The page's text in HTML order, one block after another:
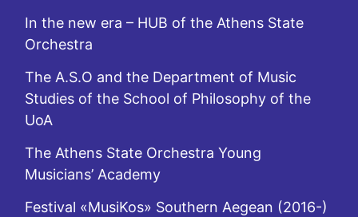
In the new era – HUB of the Athens State
Orchestra
The A.S.O and the Department of Music
Studies of the School of Philosophy of the
UoA
The Athens State Orchestra Young
Musicians’ Academy
Festival «MusiKos» Southern Aegean (2016-)